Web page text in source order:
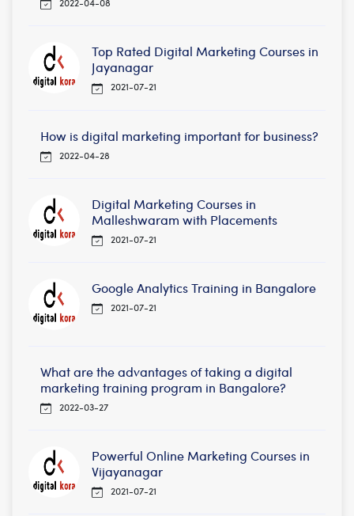
Top Rated Digital Marketing Courses in
Jayanagar
2021-07-21
How is digital marketing important for business?
2022-04-28
Digital Marketing Courses in
Malleshwaram with Placements
2021-07-21
Google Analytics Training in Bangalore
2021-07-21
What are the advantages of taking a digital
marketing training program in Bangalore?
2022-03-27
Powerful Online Marketing Courses in
Vijayanagar
2021-07-21